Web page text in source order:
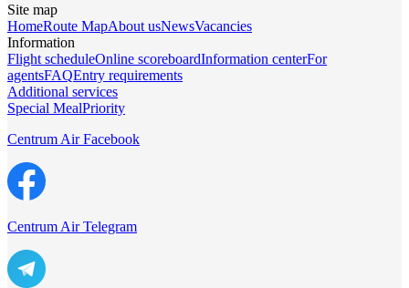
Site map
HomeRoute MapAbout usNewsVacancies
Information
Flight scheduleOnline scoreboardInformation centerFor
agentsFAQEntry requirements
Additional services
Special MealPriority
Centrum Air Facebook
Centrum Air Telegram